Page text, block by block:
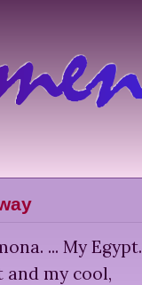
... My Egypt.
my cool,